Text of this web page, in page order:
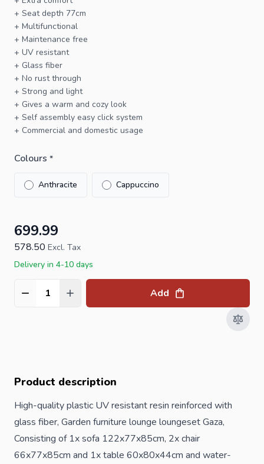
+ Seat depth 77cm
+ Multifunctional
+ Maintenance free
+ UV resistant
+ Glass fiber
+ No rust through
+ Strong and light
+ Gives a warm and cozy look
+ Self assembly easy click system
+ Commercial and domestic usage
Colours *
Anthracite Cappuccino
699.99
578.50 Excl. Tax
Delivery in 4-10 days
Quantity Add
Product description
High-quality plastic UV resistant resin reinforced with
glass fiber, Garden furniture lounge loungeset Gaza,
Consisting of 1x sofa 122x77x85cm, 2x chair
66x77x85cm and 1x table 60x80x44cm and water-